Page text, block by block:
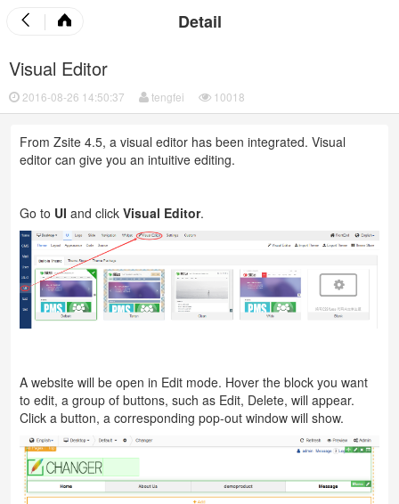
Detail
Visual Editor
2016-08-26 14:50:37 tengfei 10018
From Zsite 4.5, a visual editor has been integrated. Visual
editor can give you an intuitive editing.
Go to UI and click Visual Editor.
A website will be open in Edit mode. Hover the block you want
to edit, a group of buttons, such as Edit, Delete, will appear.
Click a button, a corresponding pop-out window will show.